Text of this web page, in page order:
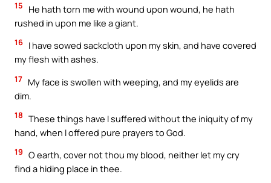
15
He hath torn me with wound upon wound, he hath
rushed in upon me like a giant.
16 I have sowed sackcloth upon my skin, and have covered
my flesh with ashes.
17 My face is swollen with weeping, and my eyelids are
dim.
18 These things have I suffered without the iniquity of my
hand, when I offered pure prayers to God.
19 O earth, cover not thou my blood, neither let my cry
find a hiding place in thee.